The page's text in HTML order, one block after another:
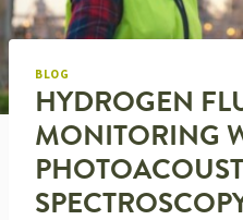
BLOG
HYDROGEN
MONITORING